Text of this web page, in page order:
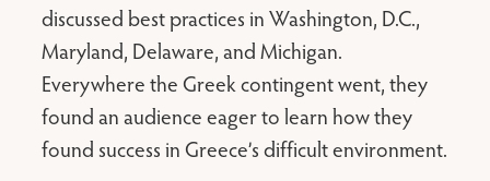
discussed best practices in Washington, D.C.,
Maryland, Delaware, and Michigan.
Everywhere the Greek contingent went, they
found an audience eager to learn how they
found success in Greece’s difficult environment.